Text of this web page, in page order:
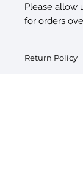
Please allow
for orders
Return Policy